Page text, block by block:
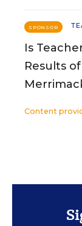
SPONSOR
Is
Results
Content